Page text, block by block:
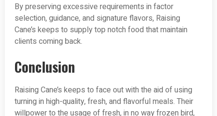
By preserving excessive requirements in factor
selection, guidance, and signature flavors, Raising
Cane’s keeps to supply top notch food that maintain
clients coming back.
Conclusion
Raising Cane’s keeps to face out with the aid of using
turning in high-quality, fresh, and flavorful meals. Their
willpower to the usage of fresh, in no way frozen bird,